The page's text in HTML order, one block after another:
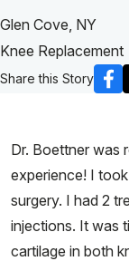
Glen Cove, NY
Knee Replacement
Share this Story
Dr. Boettner was
experience! I
surgery. I had 2
injections. It was
cartilage in both